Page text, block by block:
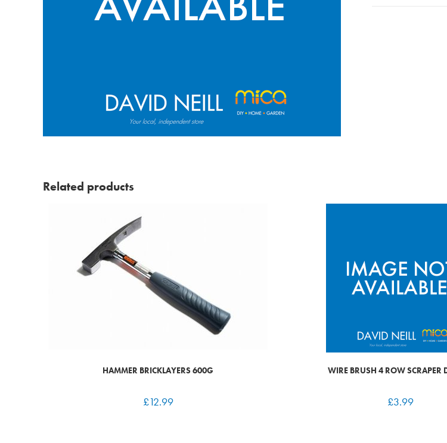
Related products
HAMMER BRICKLAYERS 600G
£12.99
WIRE BRUSH 4 ROW SCRAPER
£3.99